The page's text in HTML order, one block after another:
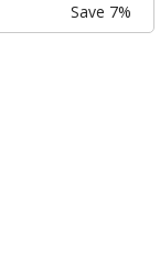
Save 7%